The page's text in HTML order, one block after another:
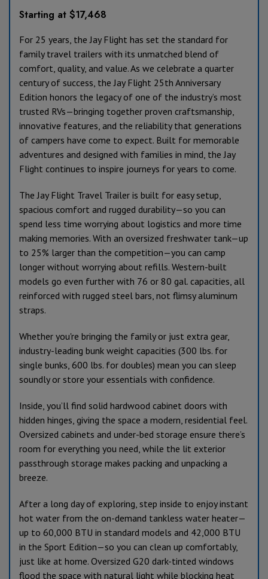
Starting at $17,468
For 25 years, the Jay Flight has set the standard for
family travel trailers with its unmatched blend of
comfort, quality, and value. As we celebrate a quarter
century of success, the Jay Flight 25th Anniversary
Edition honors the legacy of one of the industry’s most
trusted RVs—bringing together proven craftsmanship,
innovative features, and the reliability that generations
of campers have come to expect. Built for memorable
adventures and designed with families in mind, the Jay
Flight continues to inspire journeys for years to come.
The Jay Flight Travel Trailer is built for easy setup,
spacious comfort and rugged durability—so you can
spend less time worrying about logistics and more time
making memories. With an oversized freshwater tank—up
to 25% larger than the competition—you can camp
longer without worrying about refills. Western-built
models go even further with 76 or 80 gal. capacities, all
reinforced with rugged steel bars, not flimsy aluminum
straps.
Whether you're bringing the family or just extra gear,
industry-leading bunk weight capacities (300 lbs. for
single bunks, 600 lbs. for doubles) mean you can sleep
soundly or store your essentials with confidence.
Inside, you’ll find solid hardwood cabinet doors with
hidden hinges, giving the space a modern, residential feel.
Oversized cabinets and under-bed storage ensure there’s
room for everything you need, while the lit exterior
passthrough storage makes packing and unpacking a
breeze.
After a long day of exploring, step inside to enjoy instant
hot water from the on-demand tankless water heater—
up to 60,000 BTU in standard models and 42,000 BTU
in the Sport Edition—so you can clean up comfortably,
just like at home. Oversized G20 dark-tinted windows
flood the space with natural light while blocking heat